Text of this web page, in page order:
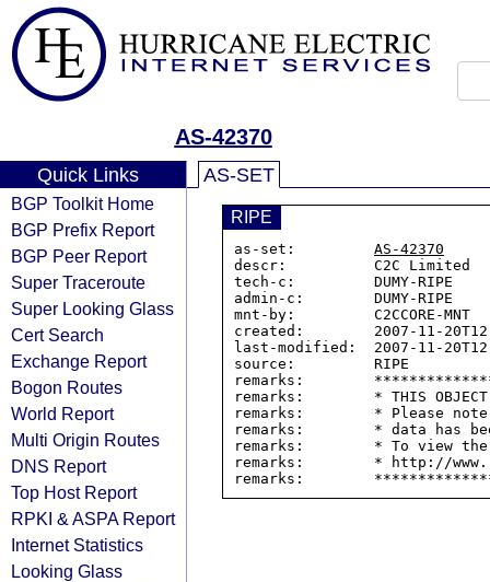
AS-42370
Quick Links
BGP Toolkit Home
BGP Prefix Report
BGP Peer Report
Super Traceroute
Super Looking Glass
Cert Search
Exchange Report
Bogon Routes
World Report
Multi Origin Routes
DNS Report
Top Host Report
RPKI & ASPA Report
Internet Statistics
Looking Glass
AS-SET
RIPE
as-set: AS-42370
descr:          C2C Limited
tech-c:         DUMY-RIPE
admin-c:        DUMY-RIPE
mnt-by:         C2CCORE-MNT
created:        2007-11-
last-modified:  2007-11-
source:         RIPE
remarks:
remarks:        * THIS OBJECT
remarks:        * Please
remarks:        * data has
remarks:        * To view the
remarks:        * http://